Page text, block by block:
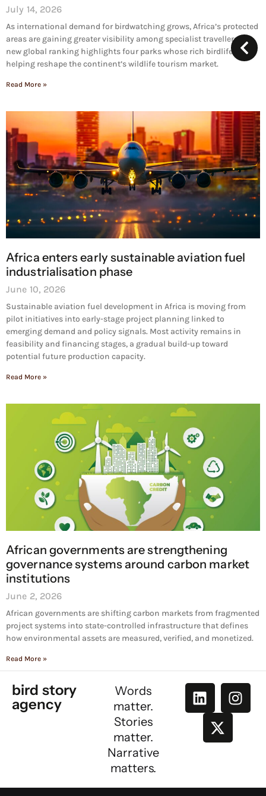
July 14, 2026
As international demand for birdwatching grows, Africa’s protected
areas are gaining greater visibility among specialist travellers. A
new global ranking highlights four parks whose rich birdlife is
helping reshape the continent’s wildlife tourism market.
Read More »
Africa enters early sustainable aviation fuel
industrialisation phase
June 10, 2026
Sustainable aviation fuel development in Africa is moving from
pilot initiatives into early-stage project planning linked to
emerging demand and policy signals. Most activity remains in
feasibility and financing stages, a gradual build-up toward
potential future production capacity.
Read More »
African governments are strengthening
governance systems around carbon market
institutions
June 2, 2026
African governments are shifting carbon markets from fragmented
project systems into state-controlled infrastructure that defines
how environmental assets are measured, verified, and monetized.
Read More »
bird story
agency
Words
matter.
Stories
matter.
Narrative
matters.